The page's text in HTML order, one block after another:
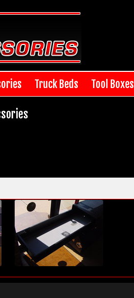
Truck Beds Tool Boxes